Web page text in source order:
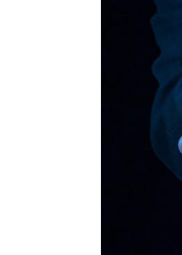
Touchkin EServices